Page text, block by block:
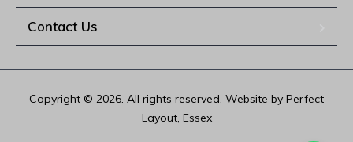
Contact Us
Copyright © 2026. All rights reserved. Website by Perfect
Layout, Essex